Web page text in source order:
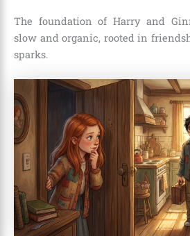
The foundation of Harry and
slow and organic, rooted in
sparks.